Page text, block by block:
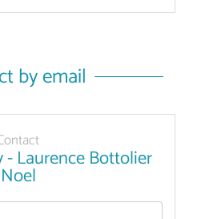
by email
Laurence Bottolier
Noel